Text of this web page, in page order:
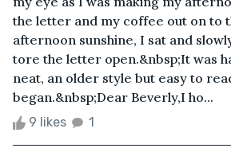
the letter and my coffee out on to
afternoon sunshine, I sat and
tore the letter open.&nbsp;It was
neat, an older style but easy to
began.&nbsp;Dear Beverly,I ho...
9 likes 1